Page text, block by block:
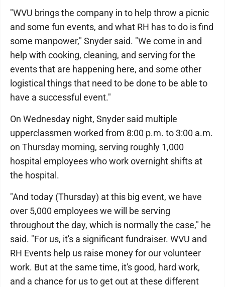
"WVU brings the company in to help throw a picnic
and some fun events, and what RH has to do is find
some manpower," Snyder said. "We come in and
help with cooking, cleaning, and serving for the
events that are happening here, and some other
logistical things that need to be done to be able to
have a successful event."
On Wednesday night, Snyder said multiple
upperclassmen worked from 8:00 p.m. to 3:00 a.m.
on Thursday morning, serving roughly 1,000
hospital employees who work overnight shifts at
the hospital.
"And today (Thursday) at this big event, we have
over 5,000 employees we will be serving
throughout the day, which is normally the case," he
said. "For us, it's a significant fundraiser. WVU and
RH Events help us raise money for our volunteer
work. But at the same time, it's good, hard work,
and a chance for us to get out at these different